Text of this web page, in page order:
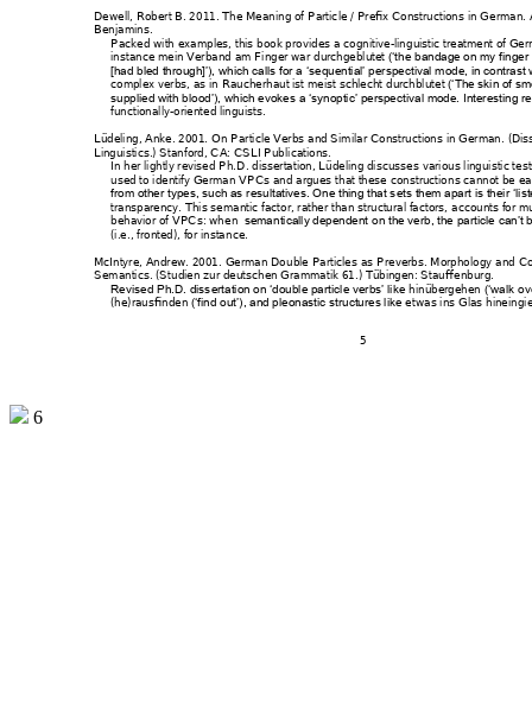
5
Dewell, Robert B. 2011. The Meaning of Particle / Prefix Constructions in German.
Benjamins.
Packed with examples, this book provides a cognitive-linguistic treatment of
instance mein Verband am Finger war durchgeblutet (‘the bandage on my finger
[had bled through]’), which calls for a ‘sequential’ perspectival mode, in contrast
complex verbs, as in Raucherhaut ist meist schlecht durchblutet (‘The skin of sm
supplied with blood’), which evokes a ‘synoptic’ perspectival mode. Interesting
functionally-oriented linguists.
Lüdeling, Anke. 2001. On Particle Verbs and Similar Constructions in German.
Linguistics.) Stanford, CA: CSLI Publications.
In her lightly revised Ph.D. dissertation, Lüdeling discusses various linguistic
used to identify German VPCs and argues that these constructions cannot be
from other types, such as resultatives. One thing that sets them apart is their
transparency. This semantic factor, rather than structural factors, accounts for
behavior of VPCs: when semantically dependent on the verb, the particle can’t
(i.e., fronted), for instance.
McIntyre, Andrew. 2001. German Double Particles as Preverbs. Morphology and
Semantics. (Studien zur deutschen Grammatik 61.) Tübingen: Stauffenburg.
Revised Ph.D. dissertation on ‘double particle verbs’ like hinübergehen (‘walk
(he)rausfinden (‘find out’), and pleonastic structures like etwas ins Glas hineing
6